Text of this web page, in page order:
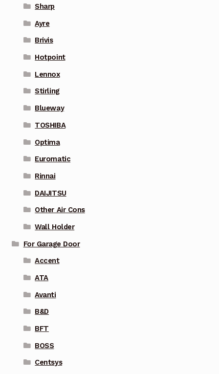
Sharp
Ayre
Brivis
Hotpoint
Lennox
Stirling
Blueway
TOSHIBA
Optima
Euromatic
Rinnai
DAIJITSU
Other Air Cons
Wall Holder
For Garage Door
Accent
ATA
Avanti
B&D
BFT
BOSS
Centsys